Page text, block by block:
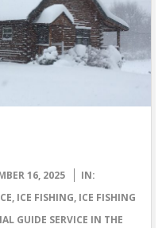
16, 2025
IN:
, ICE FISHING, ICE FISHING
GUIDE SERVICE IN THE